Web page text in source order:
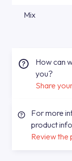
Mix
How can
you?
Share
For more
product
Review the